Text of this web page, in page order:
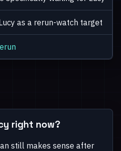
as a rerun-watch target
right now?
still makes sense after